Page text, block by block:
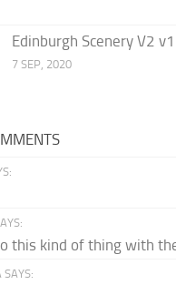
Edinburgh Scenery V2
7 SEP, 2020
this kind of thing with
SAYS: